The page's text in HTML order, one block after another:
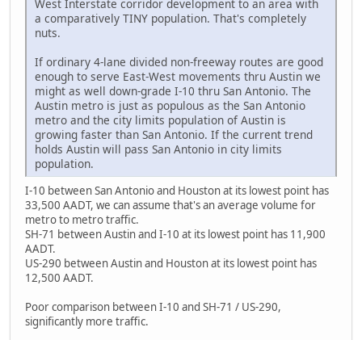
West Interstate corridor development to an area with
a comparatively TINY population. That's completely
nuts.
If ordinary 4-lane divided non-freeway routes are good
enough to serve East-West movements thru Austin we
might as well down-grade I-10 thru San Antonio. The
Austin metro is just as populous as the San Antonio
metro and the city limits population of Austin is
growing faster than San Antonio. If the current trend
holds Austin will pass San Antonio in city limits
population.
I-10 between San Antonio and Houston at its lowest point has
33,500 AADT, we can assume that's an average volume for
metro to metro traffic.
SH-71 between Austin and I-10 at its lowest point has 11,900
AADT.
US-290 between Austin and Houston at its lowest point has
12,500 AADT.
Poor comparison between I-10 and SH-71 / US-290,
significantly more traffic.